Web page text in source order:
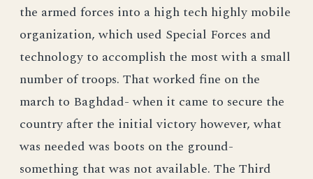
the armed forces into a high tech highly mobile
organization, which used Special Forces and
technology to accomplish the most with a small
number of troops. That worked fine on the
march to Baghdad- when it came to secure the
country after the initial victory however, what
was needed was boots on the ground-
something that was not available. The Third